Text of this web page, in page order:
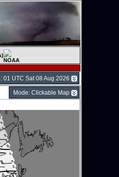
01 UTC Sat 08 Aug 2026
Mode: Clickable Map